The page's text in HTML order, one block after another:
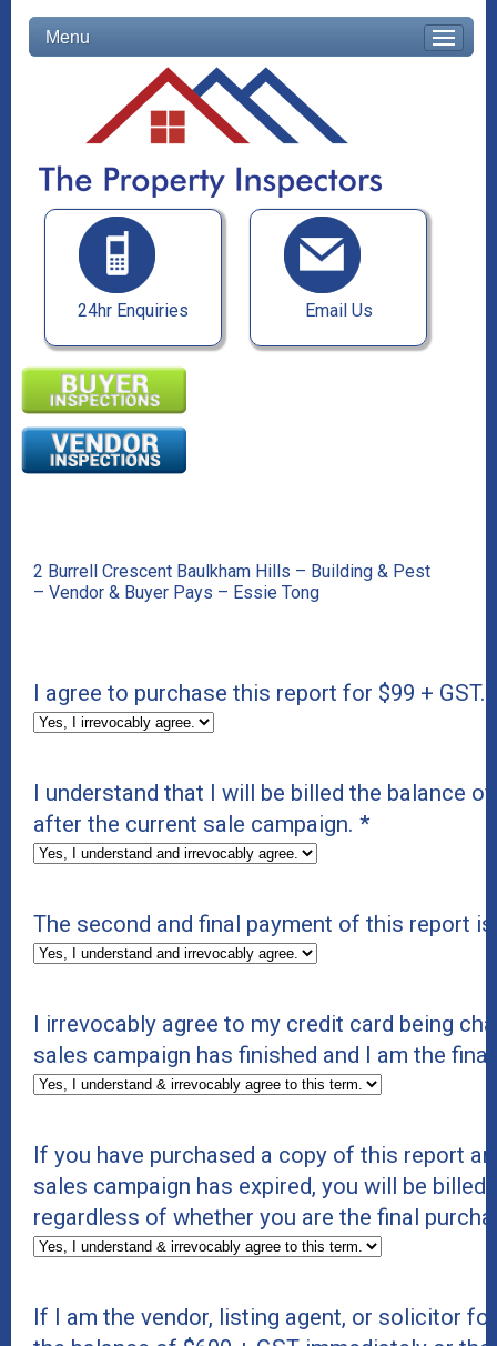
Menu
24hr Enquiries Email Us
2 Burrell Crescent Baulkham Hills – Building & Pest
– Vendor & Buyer Pays – Essie Tong
I agree to purchase this report for $99 + GST.
I understand that I will be billed the balance
after the current sale campaign. *
The second and final payment of this report
I irrevocably agree to my credit card being
sales campaign has finished and I am the
If you have purchased a copy of this report
sales campaign has expired, you will be
regardless of whether you are the final
If I am the vendor, listing agent, or solicitor